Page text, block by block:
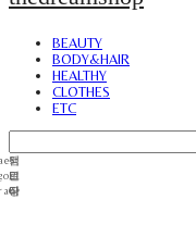
BEAUTY
BODY&HAIR
HEALTHY
CLOTHES
ETC